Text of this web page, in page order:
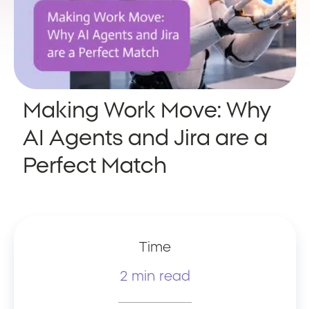
Making Work Move: Why
AI Agents and Jira are a
Perfect Match
Time
2 min read